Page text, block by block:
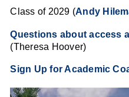
Class of 2029 (Andy
Questions about access
(Theresa Hoover)
Sign Up for Academic